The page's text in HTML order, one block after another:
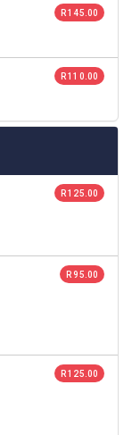
R 145.00
R 110.00
R 125.00
R 95.00
R 125.00